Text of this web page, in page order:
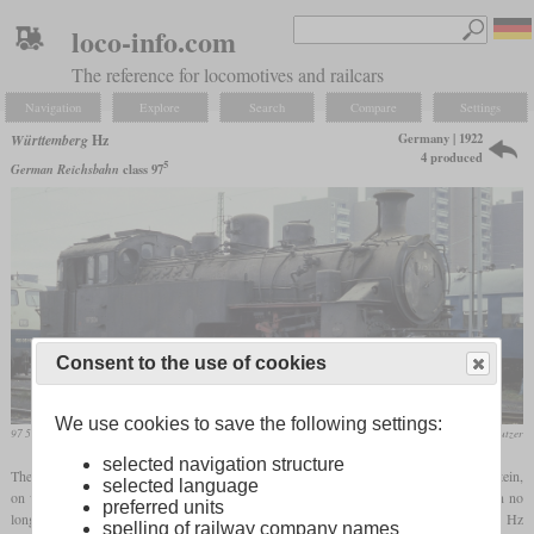
loco-info.com
The reference for locomotives and railcars
Navigation Explore Search Compare Settings
WürttembergHz
German Reichsbahn class 975
Germany | 1922
4 produced
97 504 in November 1986 in Kornwestheim Werner & Hansjörg Brutzer
The Reutlingen-Schelklingen railway line had a section between Honau and Lichtenstein,
on whose ten percent incline the Fz classrack locomotives
previously used were soon no
longer sufficient. Therefore, the Württemberg State Railways ordered the new type Hz
Consent to the use of cookies
We use cookies to save the following settings:
selected navigation structure
selected language
preferred units
spelling of railway company names